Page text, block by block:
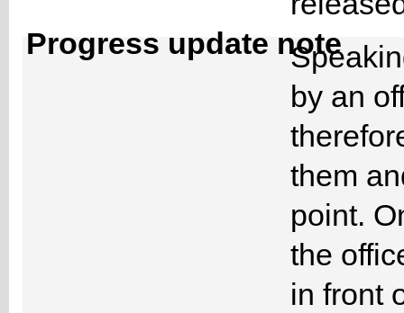
Progress update note
by an
them
point.
the
in front